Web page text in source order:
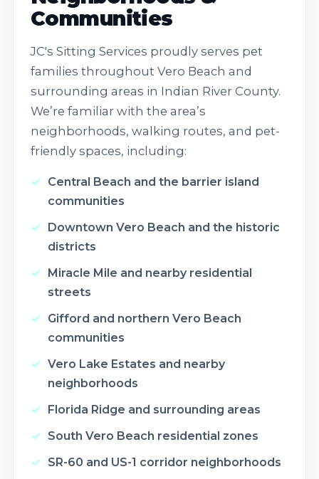
Communities
JC's Sitting Services proudly serves pet
families throughout Vero Beach and
surrounding areas in Indian River County.
We’re familiar with the area’s
neighborhoods, walking routes, and pet-
friendly spaces, including:
Central Beach and the barrier island
communities
Downtown Vero Beach and the historic
districts
Miracle Mile and nearby residential
streets
Gifford and northern Vero Beach
communities
Vero Lake Estates and nearby
neighborhoods
Florida Ridge and surrounding areas
South Vero Beach residential zones
SR-60 and US-1 corridor neighborhoods